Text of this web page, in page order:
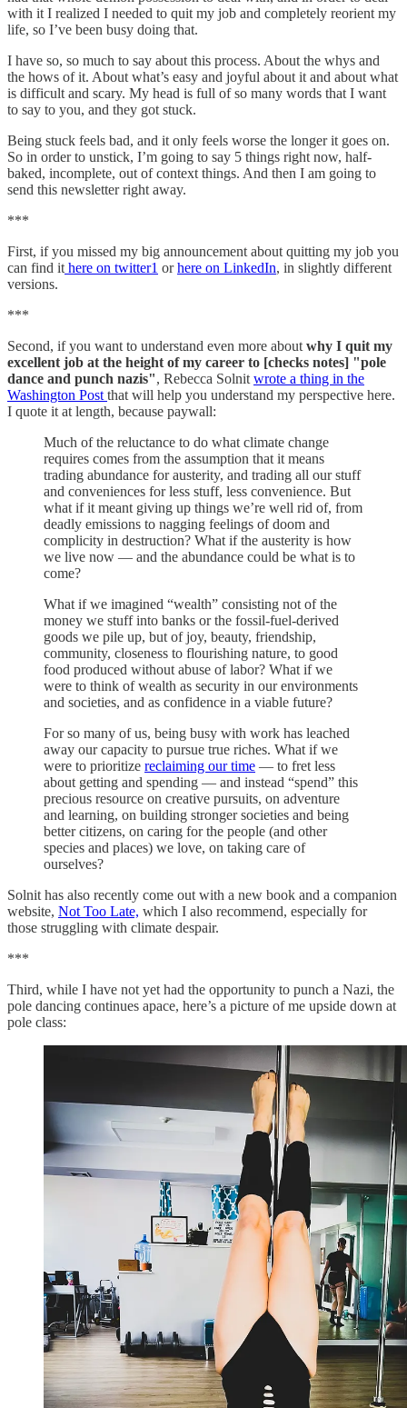
with it I realized I needed to quit my job and completely reorient my
life, so I’ve been busy doing that.
I have so, so much to say about this process. About the whys and
the hows of it. About what’s easy and joyful about it and about what
is difficult and scary. My head is full of so many words that I want
to say to you, and they got stuck.
Being stuck feels bad, and it only feels worse the longer it goes on.
So in order to unstick, I’m going to say 5 things right now, half-
baked, incomplete, out of context things. And then I am going to
send this newsletter right away.
***
First, if you missed my big announcement about quitting my job you
can find it here on twitter1 orhere on LinkedIn, in slightly different
versions.
***
Second, if you want to understand even more about why I quit my
excellent job at the height of my career to [checks notes] "pole
dance and punch nazis", Rebecca Solnit wrote a thing in the
Washington Post that will help you understand my perspective here.
I quote it at length, because paywall:
Much of the reluctance to do what climate change
requires comes from the assumption that it means
trading abundance for austerity, and trading all our stuff
and conveniences for less stuff, less convenience. But
what if it meant giving up things we’re well rid of, from
deadly emissions to nagging feelings of doom and
complicity in destruction? What if the austerity is how
we live now — and the abundance could be what is to
come?
What if we imagined “wealth” consisting not of the
money we stuff into banks or the fossil-fuel-derived
goods we pile up, but of joy, beauty, friendship,
community, closeness to flourishing nature, to good
food produced without abuse of labor? What if we
were to think of wealth as security in our environments
and societies, and as confidence in a viable future?
For so many of us, being busy with work has leached
away our capacity to pursue true riches. What if we
were to prioritize reclaiming our time — to fret less
about getting and spending — and instead “spend” this
precious resource on creative pursuits, on adventure
and learning, on building stronger societies and being
better citizens, on caring for the people (and other
species and places) we love, on taking care of
ourselves?
Solnit has also recently come out with a new book and a companion
website, Not Too Late, which I also recommend, especially for
those struggling with climate despair.
***
Third, while I have not yet had the opportunity to punch a Nazi, the
pole dancing continues apace, here’s a picture of me upside down at
pole class: